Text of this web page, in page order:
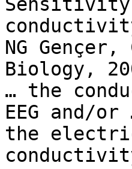
Sensitivity
NG
Biology,
… the
EEG and/
the